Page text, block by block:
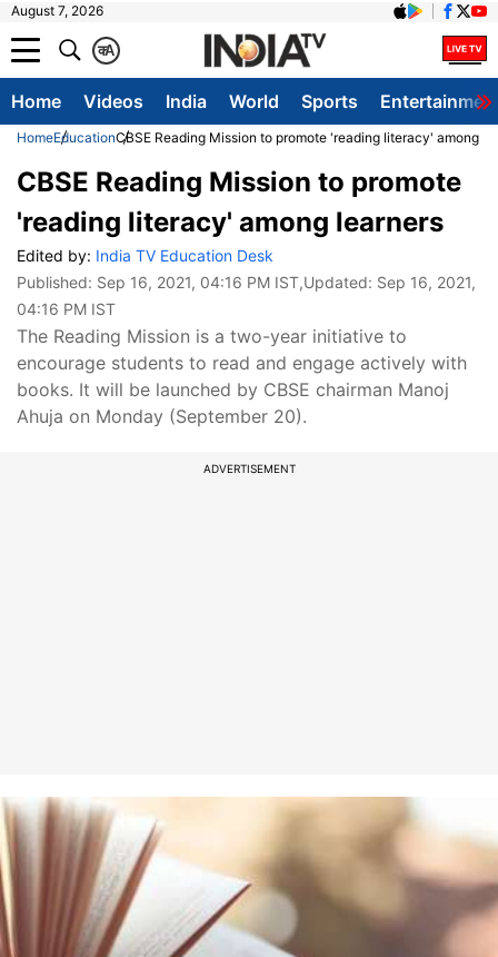
August 7, 2026
A
क
Home Videos India World Sports
HomeEducationCBSE Reading Mission to promote 'reading literacy' among
CBSE Reading Mission to promote
'reading literacy' among learners
Edited by: India TV Education Desk
Published: Sep 16, 2021, 04:16 PM IST,Updated: Sep 16, 2021,
04:16 PM IST
The Reading Mission is a two-year initiative to
encourage students to read and engage actively with
books. It will be launched by CBSE chairman Manoj
Ahuja on Monday (September 20).
ADVERTISEMENT